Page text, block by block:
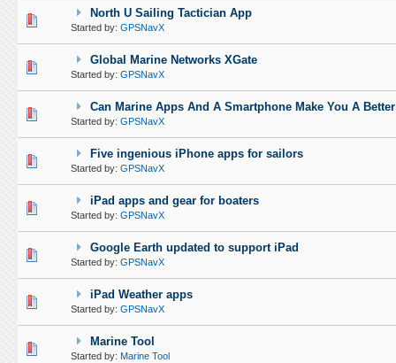
North U Sailing Tactician App
Started by: GPSNavX
0 Vote(s) - 0 out of 5 in Average
1 23 45
Global Marine Networks XGate
Started by: GPSNavX
0 Vote(s) - 0 out of 5 in Average
12345
Can Marine Apps And A Smartphone Make You A
Started by: GPSNavX
0 Vote(s) - 0 out of 5 in Average
123 45
Five ingenious iPhone apps for sailors
Started by: GPSNavX
0 Vote(s) - 0 out of 5 in Average
1 2 34 5
iPad apps and gear for boaters
Started by: GPSNavX
0 Vote(s) - 0 out of 5 in Average
12 34 5
Google Earth updated to support iPad
Started by: GPSNavX
0 Vote(s) - 0 out of 5 in Average
12345
iPad Weather apps
Started by: GPSNavX
0 Vote(s) - 0 out of 5 in Average
12 34 5
Marine Tool
Started by: Marine Tool
0 Vote(s) - 0 out of 5 in Average
1234 5